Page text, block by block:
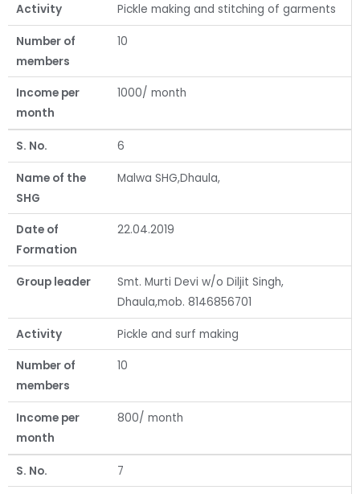
Activity Pickle making and stitching of garments
Number of
members
10
Income per
month
1000/ month
S. No. 6
Name of the
SHG
Malwa SHG,Dhaula,
Date of
Formation
22.04.2019
Group leader
Smt. Murti Devi w/o Diljit Singh,
Dhaula,mob. 8146856701
Activity Pickle and surf making
Number of
members
10
Income per
month
800/ month
S. No. 7